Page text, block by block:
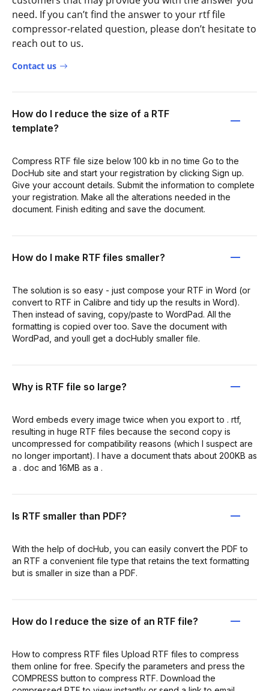
need. If you can’t find the answer to your rtf file
compressor-related question, please don’t hesitate to
reach out to us.
Contact us
How do I reduce the size of a RTF
template?
Compress RTF file size below 100 kb in no time Go to the
DocHub site and start your registration by clicking Sign up.
Give your account details. Submit the information to complete
your registration. Make all the alterations needed in the
document. Finish editing and save the document.
How do I make RTF files smaller?
The solution is so easy - just compose your RTF in Word (or
convert to RTF in Calibre and tidy up the results in Word).
Then instead of saving, copy/paste to WordPad. All the
formatting is copied over too. Save the document with
WordPad, and youll get a docHubly smaller file.
Why is RTF file so large?
Word embeds every image twice when you export to . rtf,
resulting in huge RTF files because the second copy is
uncompressed for compatibility reasons (which I suspect are
no longer important). I have a document thats about 200KB as
a . doc and 16MB as a .
Is RTF smaller than PDF?
With the help of docHub, you can easily convert the PDF to
an RTF a convenient file type that retains the text formatting
but is smaller in size than a PDF.
How do I reduce the size of an RTF file?
How to compress RTF files Upload RTF files to compress
them online for free. Specify the parameters and press the
COMPRESS button to compress RTF. Download the